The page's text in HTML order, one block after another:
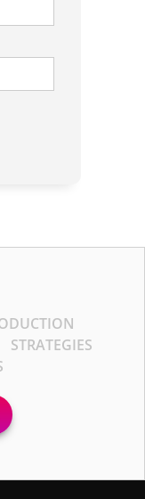
STRATEGIES